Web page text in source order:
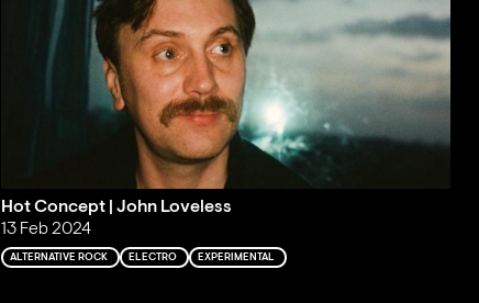
Hot Concept | John Loveless
13 Feb 2024
ALTERNATIVE ROCK ELECTRO EXPERIMENTAL